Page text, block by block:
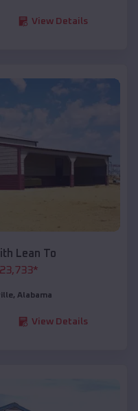
View Details
Lean To
23,733*
, Alabama
View Details